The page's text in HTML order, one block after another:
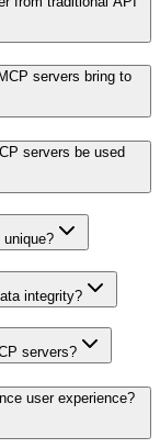
servers bring to
servers be used
integrity?
servers?
user experience?